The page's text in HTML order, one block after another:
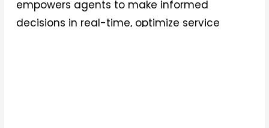
empowers agents to make informed
decisions in real-time, optimize service